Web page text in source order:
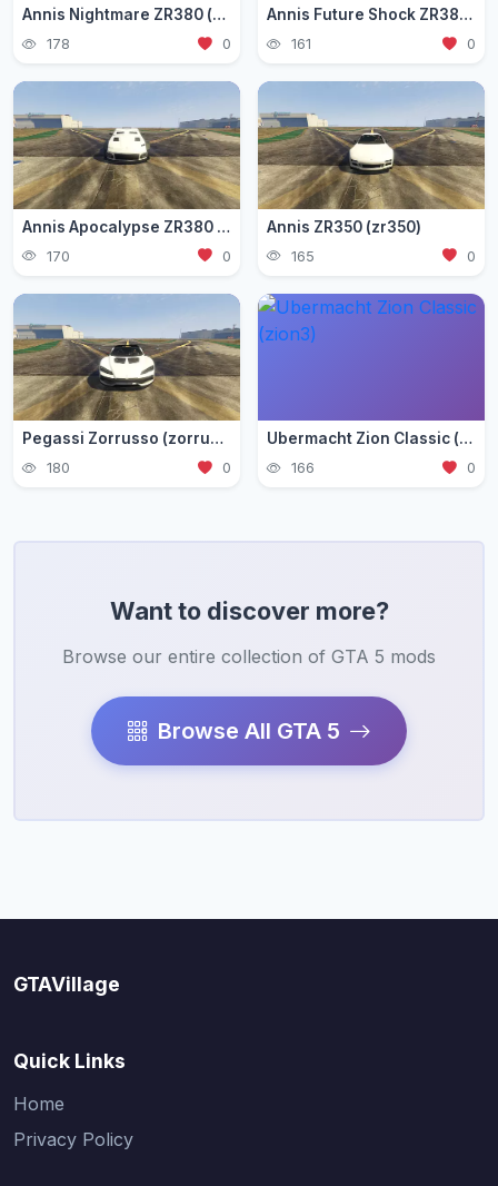
Annis Nightmare ZR380 (zr3803)
178 0
Annis Future Shock ZR380 (zr3802)
161 0
Annis Apocalypse ZR380 (zr380)
170 0
Annis ZR350 (zr350)
165 0
Pegassi Zorrusso (zorrusso)
180 0
Ubermacht Zion Classic (zion3)
166 0
Want to discover more?
Browse our entire collection of GTA 5 mods
Browse All GTA 5
GTAVillage
Quick Links
Home
Privacy Policy